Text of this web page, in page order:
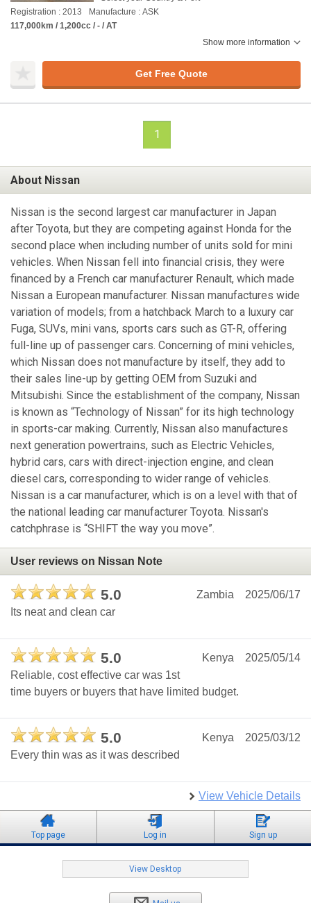
Registration : 2013
Manufacture : ASK
117,000km / 1,200cc / - / AT
Show more information
Get Free Quote
1
About Nissan
Nissan is the second largest car manufacturer in Japan
after Toyota, but they are competing against Honda for the
second place when including number of units sold for mini
vehicles. When Nissan fell into financial crisis, they were
financed by a French car manufacturer Renault, which made
Nissan a European manufacturer. Nissan manufactures wide
variation of models; from a hatchback March to a luxury car
Fuga, SUVs, mini vans, sports cars such as GT-R, offering
full-line up of passenger cars. Concerning of mini vehicles,
which Nissan does not manufacture by itself, they add to
their sales line-up by getting OEM from Suzuki and
Mitsubishi. Since the establishment of the company, Nissan
is known as “Technology of Nissan” for its high technology
in sports-car making. Currently, Nissan also manufactures
next generation powertrains, such as Electric Vehicles,
hybrid cars, cars with direct-injection engine, and clean
diesel cars, corresponding to wider range of vehicles.
Nissan is a car manufacturer, which is on a level with that of
the national leading car manufacturer Toyota. Nissan's
catchphrase is “SHIFT the way you move”.
User reviews on Nissan Note
5.0 2025/06/17
Zambia
Its neat and clean car
5.0 2025/05/14
Kenya
Reliable, cost effective car was 1st
time buyers or buyers that have limited budget.
5.0 2025/03/12
Kenya
Every thin was as it was described
View Vehicle Details
Top page Log in Sign up
View Desktop